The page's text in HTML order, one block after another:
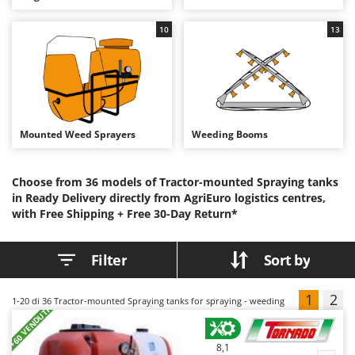
Band Saws
Battery Chargers - Starters
Battery-Powered Grass Shears
Battery-powered Reciprocating Saws
Bird Scare Guns
Botting Machines
Brush cutter arms for tractors
Brush Cutters
Carpet and Upholstery Cleaners
Chainsaws
Copper Pots with Electric Motor
Corn Shellers
Annovi Reverberi
ANTHBOT
Archman
Arco
Ardes
Ariete
Artus
Ausonia
Awelco
Baesso
Bahco
Mounted Weed Sprayers
10
Weeding Booms
13
Choose from 36 models of Tractor-mounted Spraying tanks
in Ready Delivery directly from AgriEuro logistics centres,
with Free Shipping + Free 30-Day Return*
Filter Sort by
1-20 di 36 Tractor-mounted Spraying tanks for spraying - weeding 1 2
+60 VENDUTI 8,1